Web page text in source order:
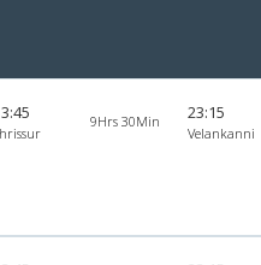
9Hrs 30Min 23:15
Velankanni